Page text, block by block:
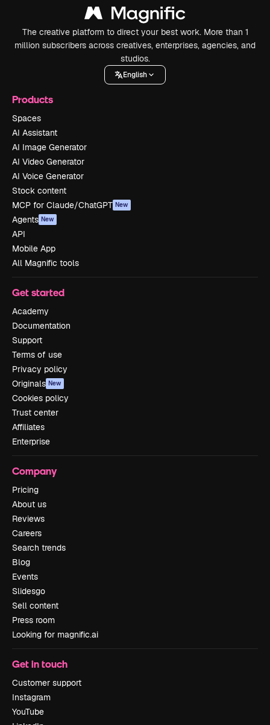
The creative platform to direct your best work. More than 1
million subscribers across creatives, enterprises, agencies, and
studios.
English
Products
Spaces
AI Assistant
AI Image Generator
AI Video Generator
AI Voice Generator
Stock content
MCP for Claude/ChatGPT New
Agents New
API
Mobile App
All Magnific tools
Get started
Academy
Documentation
Support
Terms of use
Privacy policy
Originals New
Cookies policy
Trust center
Affiliates
Enterprise
Company
Pricing
About us
Reviews
Careers
Search trends
Blog
Events
Slidesgo
Sell content
Press room
Looking for magnific.ai
Get in touch
Customer support
Instagram
YouTube